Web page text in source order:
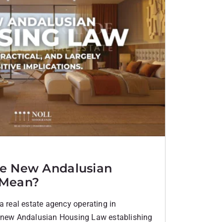
New Andalusian
real estate agency operating in
Andalusian Housing Law establishing